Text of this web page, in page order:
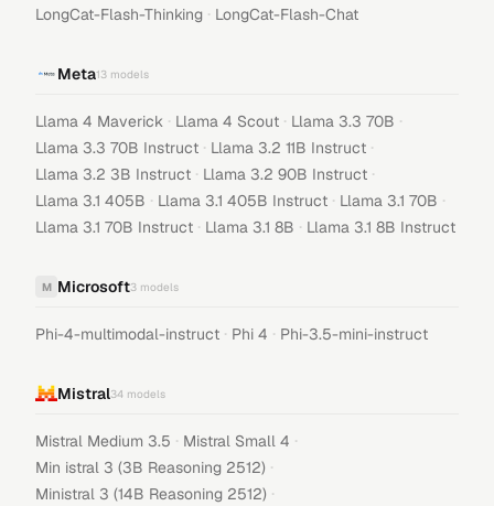
LongCat-Flash-Thinking · LongCat-Flash-Chat
Meta13 models
Llama 4 Maverick · Llama 4 Scout · Llama 3.3 70B ·
Llama 3.3 70B Instruct · Llama 3.2 11B Instruct ·
Llama 3.2 3B Instruct · Llama 3.2 90B Instruct ·
Llama 3.1 405B · Llama 3.1 405B Instruct · Llama 3.1 70B ·
Llama 3.1 70B Instruct · Llama 3.1 8B · Llama 3.1 8B Instruct
M Microsoft3 models
Phi-4-multimodal-instruct · Phi 4 · Phi-3.5-mini-instruct
Mistral34 models
Mistral Medium 3.5 · Mistral Small 4 ·
Min istral 3 (3B Reasoning 2512) ·
Ministral 3 (14B Reasoning 2512) ·